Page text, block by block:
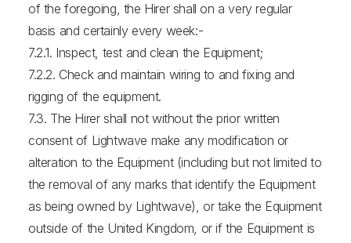
of the foregoing, the Hirer shall on a very regular
basis and certainly every week:-
7.2.1. Inspect, test and clean the Equipment;
7.2.2. Check and maintain wiring to and fixing and
rigging of the equipment.
7.3. The Hirer shall not without the prior written
consent of Lightwave make any modification or
alteration to the Equipment (including but not limited to
the removal of any marks that identify the Equipment
as being owned by Lightwave), or take the Equipment
outside of the United Kingdom, or if the Equipment is